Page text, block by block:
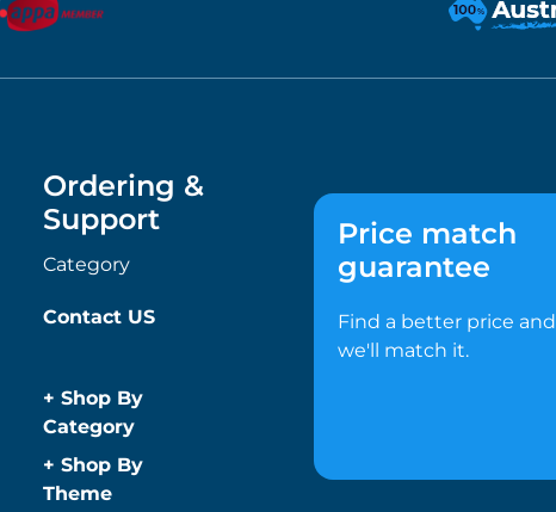
Ordering &
Support
Category
Contact US
+ Shop By
Category
Anti-Bacterial
Range
+ Shop By
Theme
Price match
guarantee
Find a better price and
we'll match it.